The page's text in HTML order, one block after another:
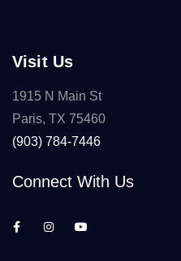
Visit Us
1915 N Main St
Paris, TX 75460
(903) 784-7446
Connect With Us